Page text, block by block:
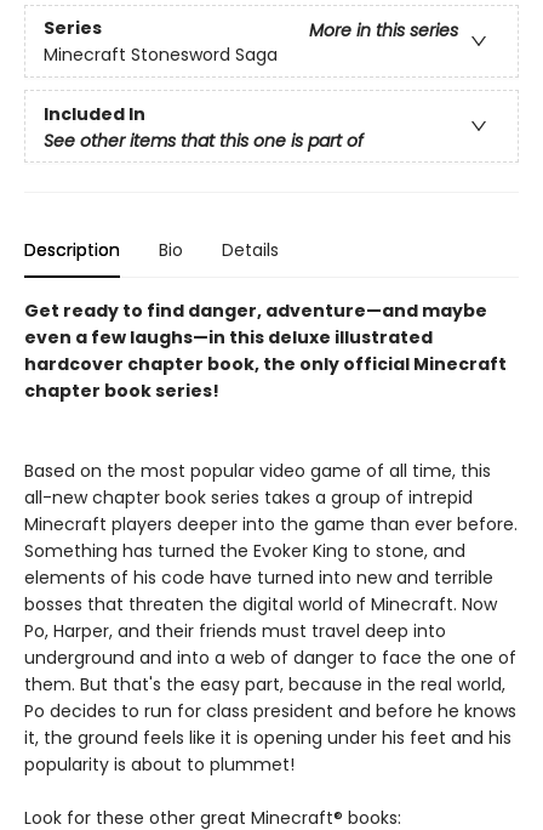
Series
More in this series
Minecraft Stonesword Saga
Included In
See other items that this one is part of
Description Bio Details
Get ready to find danger, adventure—and maybe
even a few laughs—in this deluxe illustrated
hardcover chapter book, the only official Minecraft
chapter book series!
Based on the most popular video game of all time, this
all-new chapter book series takes a group of intrepid
Minecraft players deeper into the game than ever before.
Something has turned the Evoker King to stone, and
elements of his code have turned into new and terrible
bosses that threaten the digital world of Minecraft. Now
Po, Harper, and their friends must travel deep into
underground and into a web of danger to face the one of
them. But that's the easy part, because in the real world,
Po decides to run for class president and before he knows
it, the ground feels like it is opening under his feet and his
popularity is about to plummet!
Look for these other great Minecraft® books: